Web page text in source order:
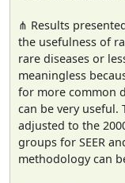
⋔ Results
the usefulness of
rare diseases or
meaningless
for more common
can be very useful.
adjusted to the
groups for SEER
methodology can